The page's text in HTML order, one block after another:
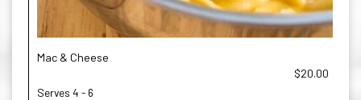
Mac & Cheese
$20.00
Serves 4 - 6